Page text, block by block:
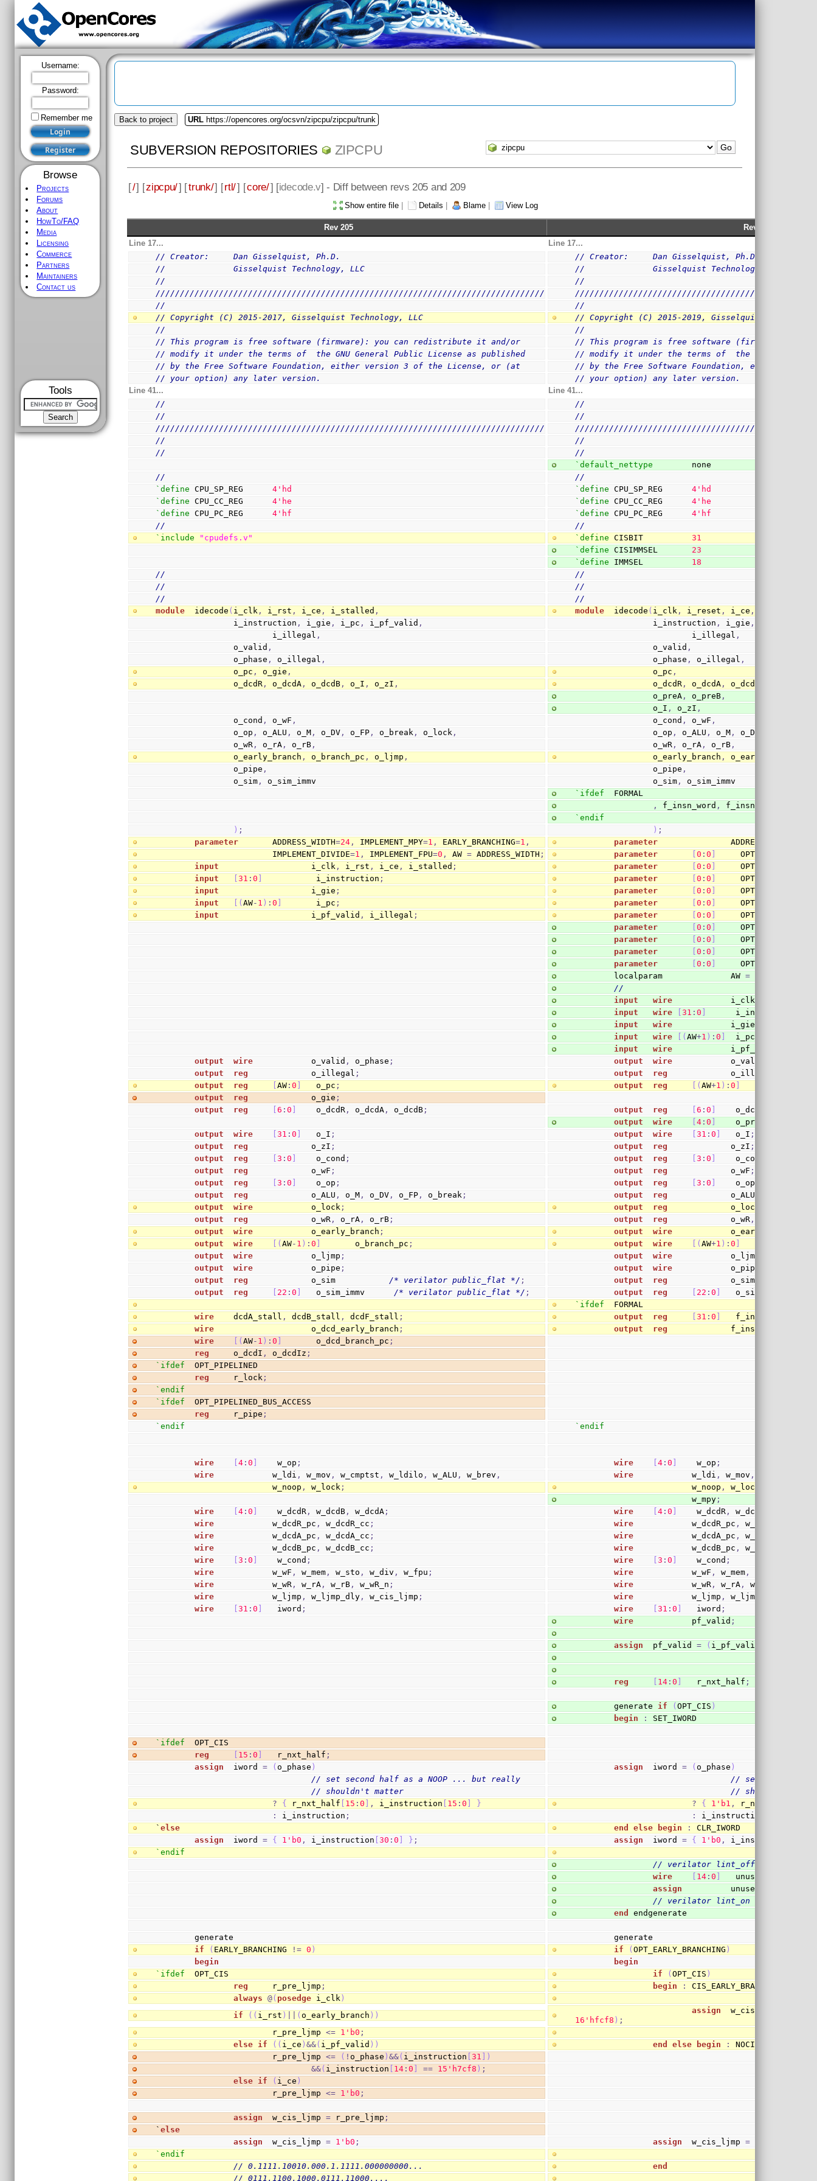
Username:
Password:
Remember me
Browse
Projects
Forums
About
HowTo/FAQ
Media
Licensing
Commerce
Partners
Maintainers
Contact us
Tools
Back to project URL https://opencores.org/ocsvn/zipcpu/zipcpu/trunk
SUBVERSION REPOSITORIES ZIPCPU
[/] [zipcpu/] [trunk/] [rtl/] [core/] [idecode.v] - Diff between revs 205 and 209
Show entire file Details Blame View Log
Rev 205
Rev 209
Line 17...
Line 17...
// Creator:     Dan Gisselquist, Ph.D.
// Creator:     Dan Gisselquist, Ph.D.
//              Gisselquist Technology, LLC
//              Gisselquist Technology, LLC
//
//
////////////////////////////////////////////////////////////////////////////////
//
//
// Copyright (C) 2015-2017, Gisselquist Technology, LLC
// Copyright (C) 2015-2019, Gisselquist
//
//
// This program is free software (firmware): you can redistribute it and/or
// This program is free software (firmware):
// modify it under the terms of  the GNU General Public License as published
// modify it under the terms of  the GNU General
// by the Free Software Foundation, either version 3 of the License, or (at
// by the Free Software Foundation, either
// your option) any later version.
// your option) any later version.
Line 41...
Line 41...
//
//
//
//
////////////////////////////////////////////////////////////////////////////////
//
//
//
//
`default_nettype
        none
//
//
`define CPU_SP_REG 4 'hd `define CPU_SP_REG 4 'hd
`define CPU_CC_REG 4 'he `define CPU_CC_REG 4 'he
`define CPU_PC_REG 4 'hf `define CPU_PC_REG 4 'hf
//
//
`include
"cpudefs.v" `define CISBIT 31
`define CISIMMSEL 23
`define IMMSEL 18
//
//
//
//
//
//
module
  idecode
( i_clk , i_rst , i_ce , i_stalled , module
  idecode
( i_clk , i_reset , i_ce ,
                i_instruction
, i_gie , i_pc , i_pf_valid ,
                i_instruction
, i_gie ,
                        i_illegal
,
                        i_illegal
,
                o_valid
,
                o_valid
,
                o_phase
, o_illegal ,
                o_phase
, o_illegal ,
                o_pc
, o_gie ,
                o_pc
,
                o_dcdR
, o_dcdA , o_dcdB , o_I , o_zI ,
                o_dcdR
, o_dcdA , o_dcdB
                o_preA
, o_preB ,
                o_I
, o_zI ,
                o_cond
, o_wF ,
                o_cond
, o_wF ,
                o_op
, o_ALU , o_M , o_DV , o_FP , o_break , o_lock ,
                o_op
, o_ALU , o_M , o_DV
                o_wR
, o_rA , o_rB ,
                o_wR
, o_rA , o_rB ,
                o_early_branch
, o_branch_pc , o_ljmp ,
                o_early_branch
,
                o_pipe
,
                o_pipe
,
                o_sim
, o_sim_immv
                o_sim
,
o_sim_immv
`ifdef
  FORMAL
,
f_insn_word ,
f_insn_gie
`endif
) ; ) ;
parameter
       ADDRESS_WIDTH
=24 , IMPLEMENT_MPY=1 , EARLY_BRANCHING=1 , parameter
               ADDRESS_WIDTH
                        IMPLEMENT_DIVIDE
=1 , IMPLEMENT_FPU=0 , AW = ADDRESS_WIDTH ; parameter [0 :0
     OPT_MPY
input
                   i_clk
, i_rst , i_ce , i_stalled ; parameter [0 :0
input
[31 :0
           i_instruction
; parameter [0 :0
     OPT_PIPELINED
input
                   i_gie
; parameter [0 :0
     OPT_DIVIDE
input
(AW- 1 ) :0
       i_pc
; parameter [0 :0
     OPT_FPU
input
                   i_pf_valid
, i_illegal ; parameter [0 :0
     OPT_CIS
parameter
[0 :0
     OPT_LOCK
parameter
[0 :0
     OPT_OPIPE
parameter
[0 :0
     OPT_SIM
parameter
[0 :0
        localparam              AW
=
//
input
wire
            i_clk
input
wire [31 :0
      i_instruction
input
wire
            i_gie
input
wire (AW+1 ) :0
  i_pc
input
wire
            i_pf_valid
output
wire
            o_valid
, o_phase ; output wire
            o_valid
output
reg
             o_illegal
; output reg
             o_illegal
output
reg [AW :0
   o_pc
; output reg (AW+1 ) :0
output
reg
             o_gie
;
output
reg [6 :0
    o_dcdR
, o_dcdA , o_dcdB ; output reg [6 :0
    o_dcdR
output
wire [4 :0
    o_preA
output
wire [31 :0
   o_I
; output wire [31 :0
   o_I
;
output
reg
             o_zI
; output reg
             o_zI
;
output
reg [3 :0
    o_cond
; output reg [3 :0
    o_cond
output
reg
             o_wF
; output reg
             o_wF
;
output
reg [3 :0
    o_op
; output reg [3 :0
    o_op
output
reg
             o_ALU
, o_M , o_DV , o_FP , o_break ; output reg
             o_ALU
output
wire
            o_lock
; output reg
             o_lock
output
reg
             o_wR
, o_rA , o_rB ; output reg
             o_wR
,
output
wire
            o_early_branch
; output wire
            o_early_branch
output
wire (AW- 1 ) :0
       o_branch_pc
; output wire (AW+1 ) :0
output
wire
            o_ljmp
; output wire
            o_ljmp
output
wire
            o_pipe
; output wire
            o_pipe
output
reg
             o_sim
/* verilator public_flat */ ; output reg
             o_sim
output
reg 22 :0
   o_sim_immv
/* verilator public_flat */ ; output reg 22 :0
   o_sim_immv
`ifdef
  FORMAL
wire
    dcdA_stall
, dcdB_stall , dcdF_stall ; output reg [31 :0
   f_insn_word
wire
                    o_dcd_early_branch
; output reg
             f_insn_gie
wire
(AW- 1 ) :0
       o_dcd_branch_pc
;
reg
     o_dcdI
, o_dcdIz ;
`ifdef
  OPT_PIPELINED
reg
     r_lock
;
`endif
`ifdef
  OPT_PIPELINED_BUS_ACCESS
reg
     r_pipe
;
`endif
`endif
wire [4 :0
    w_op
; wire [4 :0
    w_op
;
wire
            w_ldi
, w_mov , w_cmptst , w_ldilo , w_ALU , w_brev , wire
            w_ldi
, w_mov ,
                        w_noop
, w_lock ;
                        w_noop
, w_lock
                        w_mpy
;
wire
[4 :0
    w_dcdR
, w_dcdB , w_dcdA ; wire [4 :0
    w_dcdR
, w_dcdB
wire
            w_dcdR_pc
, w_dcdR_cc ; wire
            w_dcdR_pc
, w_dcdR_cc
wire
            w_dcdA_pc
, w_dcdA_cc ; wire
            w_dcdA_pc
, w_dcdA_cc
wire
            w_dcdB_pc
, w_dcdB_cc ; wire
            w_dcdB_pc
, w_dcdB_cc
wire
[3 :0
    w_cond
; wire [3 :0
    w_cond
;
wire
            w_wF
, w_mem , w_sto , w_div , w_fpu ; wire
            w_wF
, w_mem ,
wire
            w_wR
, w_rA , w_rB , w_wR_n ; wire
            w_wR
, w_rA , w_rB
wire
            w_ljmp
, w_ljmp_dly , w_cis_ljmp ; wire
            w_ljmp
, w_ljmp_dly
wire
[31 :0
   iword
; wire [31 :0
   iword
;
wire
            pf_valid
;
assign
  pf_valid
= ( i_pf_valid
reg 14 :0
   r_nxt_half
;
        generate
if (OPT_CIS )
begin
: SET_IWORD
`ifdef
  OPT_CIS
reg
15 :0
   r_nxt_half
;
assign
  iword
= (o_phase ) assign
  iword
= (o_phase )
// set second half as a NOOP ... but really
// set second
// shouldn't matter
// shouldn't
?
{ r_nxt_half 15 :0 , i_instruction 15 :0 } ? { 1 'b1 , r_nxt_half
:
i_instruction ; : i_instruction
`else end else begin :
CLR_IWORD
assign
  iword
= { 1 'b0 , i_instruction [30 :0 } ; assign
  iword
= { 1 'b0 , i_instruction
`endif
// verilator lint_off UNUSED
wire
14 :0
   unused_nxt_half
assign
          unused_nxt_half
// verilator lint_on  UNUSED
end
endgenerate
        generate
        generate
if
( EARLY_BRANCHING != 0 ) if (OPT_EARLY_BRANCHING )
begin
begin
`ifdef
  OPT_CIS
if (OPT_CIS )
reg
     r_pre_ljmp
; begin :
CIS_EARLY_BRANCHING
always
@( posedge i_clk )
if
( ( i_rst ) (o_early_branch ) )
assign
  w_cis_ljmp
16 'hfcf8 ) ;
                        r_pre_ljmp
<= 1 'b0 ;
else if ( ( i_ce )&&( i_pf_valid ) ) end else begin :
                        r_pre_ljmp
<= ( !o_phase )&&( i_instruction [31
)
&&( i_instruction 14 :0 == 1 5 'h7cf8 ) ;
else if ( i_ce )
                        r_pre_ljmp
<= 1 'b0 ;
assign
  w_cis_ljmp
= r_pre_ljmp ;
`else
assign
  w_cis_ljmp
= 1 'b0 ; assign
  w_cis_ljmp
=
`endif
// 0.1111.10010.000.1.1111.000000000...
end
// 0111.1100.1000.0111.11000....